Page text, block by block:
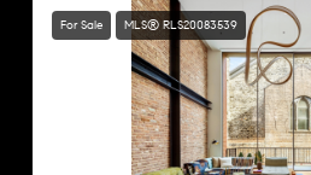
For Sale MLS® RLS20083539